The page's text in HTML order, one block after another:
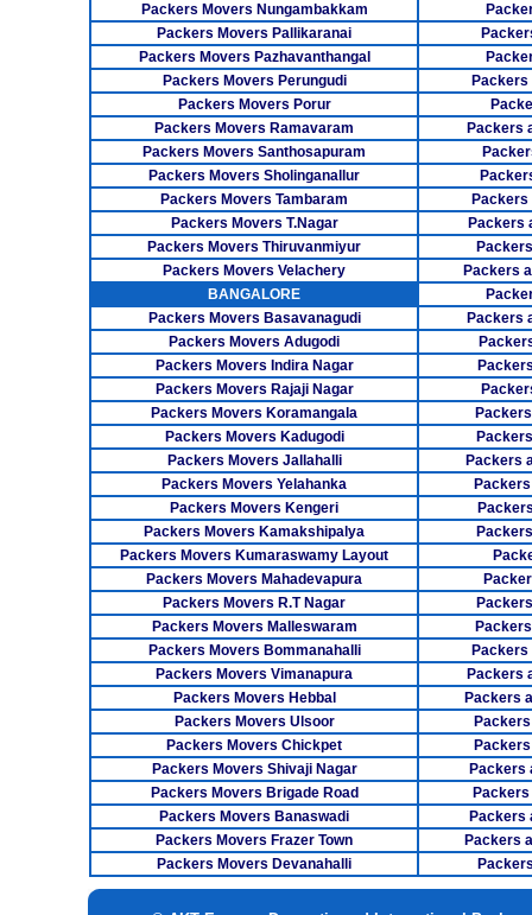
Packers Movers Nungambakkam
Packers Movers Pallikaranai
Packers Movers Pazhavanthangal
Packers Movers Perungudi
Packers
Packers Movers Porur
Packers Movers Ramavaram
Packers
Packers Movers Santhosapuram
Packers Movers Sholinganallur
Packers Movers Tambaram
Packers
Packers Movers T.Nagar
Packers
Packers Movers Thiruvanmiyur
Packers Movers Velachery
Packers
BANGALORE
Packers Movers Basavanagudi
Packers
Packers Movers Adugodi
Packers Movers Indira Nagar
Packers Movers Rajaji Nagar
Packers Movers Koramangala
Packers Movers Kadugodi
Packers Movers Jallahalli
Packers
Packers Movers Yelahanka
Packers Movers Kengeri
Packers Movers Kamakshipalya
Packers Movers Kumaraswamy Layout
Packers Movers Mahadevapura
Packers Movers R.T Nagar
Packers Movers Malleswaram
Packers Movers Bommanahalli
Packers
Packers Movers Vimanapura
Packers
Packers Movers Hebbal
Packers
Packers Movers Ulsoor
Packers Movers Chickpet
Packers Movers Shivaji Nagar
Packers
Packers Movers Brigade Road
Packers Movers Banaswadi
Packers
Packers Movers Frazer Town
Packers
Packers Movers Devanahalli